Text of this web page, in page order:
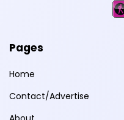
Pages
Home
Contact/Advertise